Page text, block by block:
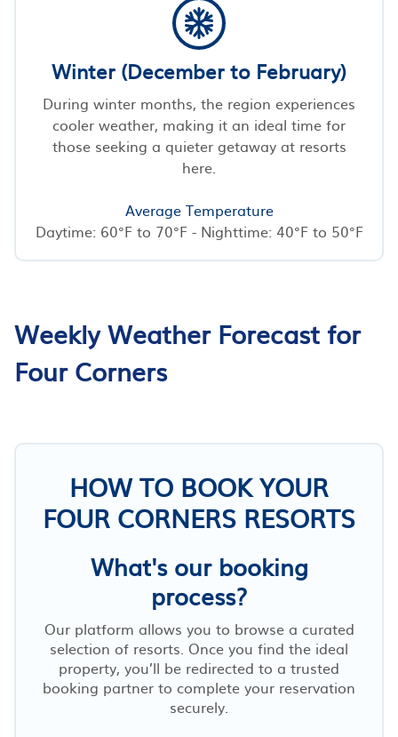
Winter (December to February)
During winter months, the region experiences
cooler weather, making it an ideal time for
those seeking a quieter getaway at resorts
here.
Average Temperature
Daytime: 60°F to 70°F - Nighttime: 40°F to 50°F
Weekly Weather Forecast for
Four Corners
HOW TO BOOK YOUR
FOUR CORNERS RESORTS
What's our booking
process?
Our platform allows you to browse a curated
selection of resorts. Once you find the ideal
property, you’ll be redirected to a trusted
booking partner to complete your reservation
securely.